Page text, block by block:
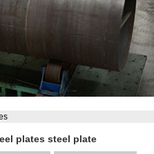
plates steel plate